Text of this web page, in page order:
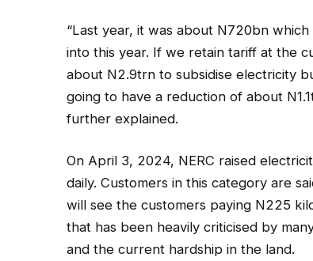
“Last year, it was about N720bn
into this year. If we retain tariff at the
about N2.9trn to subsidise electricity
going to have a reduction of about
further explained.
On April 3, 2024, NERC raised
daily. Customers in this category are
will see the customers paying N225
that has been heavily criticised by
and the current hardship in the land.